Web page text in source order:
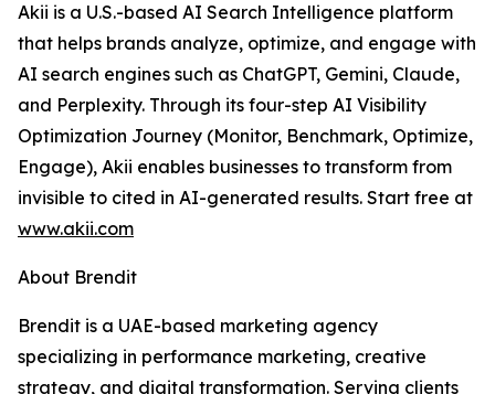
Akii is a U.S.-based AI Search Intelligence platform
that helps brands analyze, optimize, and engage with
AI search engines such as ChatGPT, Gemini, Claude,
and Perplexity. Through its four-step AI Visibility
Optimization Journey (Monitor, Benchmark, Optimize,
Engage), Akii enables businesses to transform from
invisible to cited in AI-generated results. Start free at
www.akii.com
About Brendit
Brendit is a UAE-based marketing agency
specializing in performance marketing, creative
strategy, and digital transformation. Serving clients